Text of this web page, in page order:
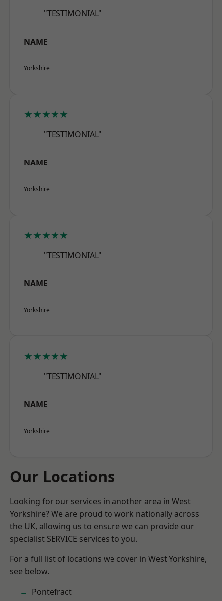
"TESTIMONIAL"
NAME
Yorkshire
★★★★★
"TESTIMONIAL"
NAME
Yorkshire
★★★★★
"TESTIMONIAL"
NAME
Yorkshire
★★★★★
"TESTIMONIAL"
NAME
Yorkshire
Our Locations
Looking for our services in another area in West
Yorkshire? We are proud to work nationally across
the UK, allowing us to ensure we can provide our
specialist SERVICE services to you.
For a full list of locations we cover in West Yorkshire,
see below.
Pontefract